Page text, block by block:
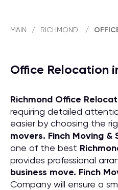
MAIN / RICHMOND /
Office Relocation
Richmond Office
requiring detailed
easier by choosing the
movers. Finch Moving &
one of the best
provides professional
business move. Finch
Company will ensure a